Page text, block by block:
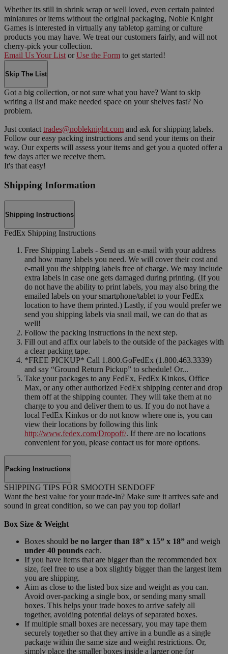
Whether its still in shrink wrap or well loved, even certain painted
miniatures or items without the original packaging, Noble Knight
Games is interested in virtually any tabletop gaming or culture
products you may have. We treat our customers fairly, and will not
cherry-pick your collection.
Email Us Your List or Use the Form to get started!
Skip The List
Got a big collection, or not sure what you have? Want to skip
writing a list and make needed space on your shelves fast? No
problem.
Just contact trades@nobleknight.com and ask for shipping labels.
Follow our easy packing instructions and send your items on their
way. Our experts will assess your items and get you a quoted offer a
few days after we receive them.
It's that easy!
Shipping Information
Shipping Instructions
FedEx Shipping Instructions
Free Shipping Labels - Send us an e-mail with your address
and how many labels you need. We will cover their cost and
e-mail you the shipping labels free of charge. We may include
extra labels in case one gets damaged during printing. (If you
do not have the ability to print labels, you may also bring the
emailed labels on your smartphone/tablet to your FedEx
location to have them printed.) Lastly, if you would prefer we
send you shipping labels via snail mail, we can do that as
well!
Follow the packing instructions in the next step.
Fill out and affix our labels to the outside of the packages with
a clear packing tape.
*FREE PICKUP* Call 1.800.GoFedEx (1.800.463.3339)
and say “Ground Return Pickup” to schedule! Or...
Take your packages to any FedEx, FedEx Kinkos, Office
Max, or any other authorized FedEx shipping center and drop
them off at the shipping counter. They will take them at no
charge to you and deliver them to us. If you do not have a
local FedEx Kinkos or do not know where one is, you can
view their locations by following this link
http://www.fedex.com/Dropoff/. If there are no locations
convenient for you, please contact us for more options.
Packing Instructions
SHIPPING TIPS FOR SMOOTH SENDOFF
Want the best value for your trade-in? Make sure it arrives safe and
sound in great condition, so we can pay you top dollar!
Box Size & Weight
Boxes should be no larger than 18” x 15” x 18” and weigh
under 40 pounds each.
If you have items that are bigger than the recommended box
size, feel free to use a box slightly bigger than the largest item
you are shipping.
Aim as close to the listed box size and weight as you can.
Avoid over-packing a single box, or sending many small
boxes. This helps your trade boxes to arrive safely all
together, avoiding potential delays of separated boxes.
If multiple small boxes are necessary, you may tape them
securely together so that they arrive in a bundle as a single
package within the same size and weight restrictions. Or,
simply place the smaller boxes inside a larger one for